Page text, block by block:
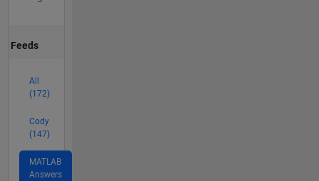
Feeds
All
(172)
Cody
(147)
MATLAB
Answers